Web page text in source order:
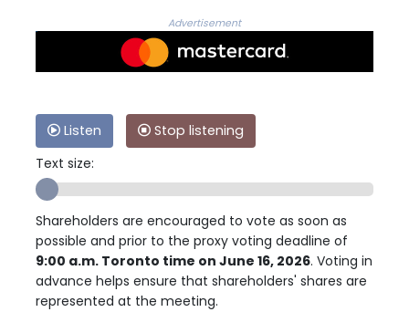
Advertisement
Listen
Stop listening
Text size:
Shareholders are encouraged to vote as soon as
possible and prior to the proxy voting deadline of
9:00 a.m. Toronto time on June 16, 2026. Voting in
advance helps ensure that shareholders' shares are
represented at the meeting.